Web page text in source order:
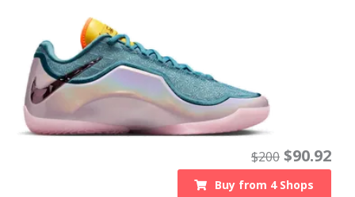
$200 $90.92
Buy from 4Shops